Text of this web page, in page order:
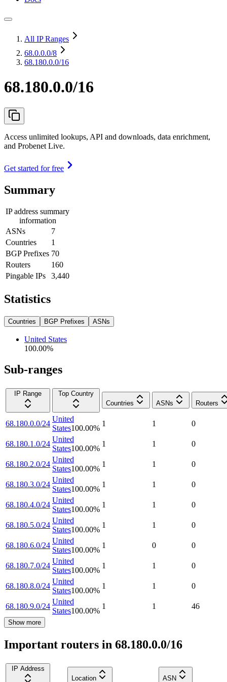
All IP Ranges
68.0.0.0/8
68.180.0.0/16
68.180.0.0/16
Access unlimited lookups, API and downloads, data enrichment,
and Probenet Live.
Get started for free
Summary
IP address summary
information
ASNs
7
Countries
1
BGP Prefixes 70
Routers
160
Pingable IPs
3,440
Statistics
Countries BGP Prefixes ASNs
United States
100.00%
Sub-ranges
IP Range
Top Country
Countries
ASNs Routers
68.180.0.0/24
United
States100.00%
1 1 0
68.180.1.0/24
United
States100.00%
1 1 0
68.180.2.0/24
United
States100.00%
1 1 0
68.180.3.0/24
United
States100.00%
1 1 0
68.180.4.0/24
United
States100.00%
1 1 0
68.180.5.0/24
United
States100.00%
1 1 0
68.180.6.0/24
United
States100.00%
1 0 0
68.180.7.0/24
United
States100.00%
1 1 0
68.180.8.0/24
United
States100.00%
1 1 0
68.180.9.0/24
United
States100.00%
1 1 46
Show more
Important routers in 68.180.0.0/16
IP Address
Location
ASN